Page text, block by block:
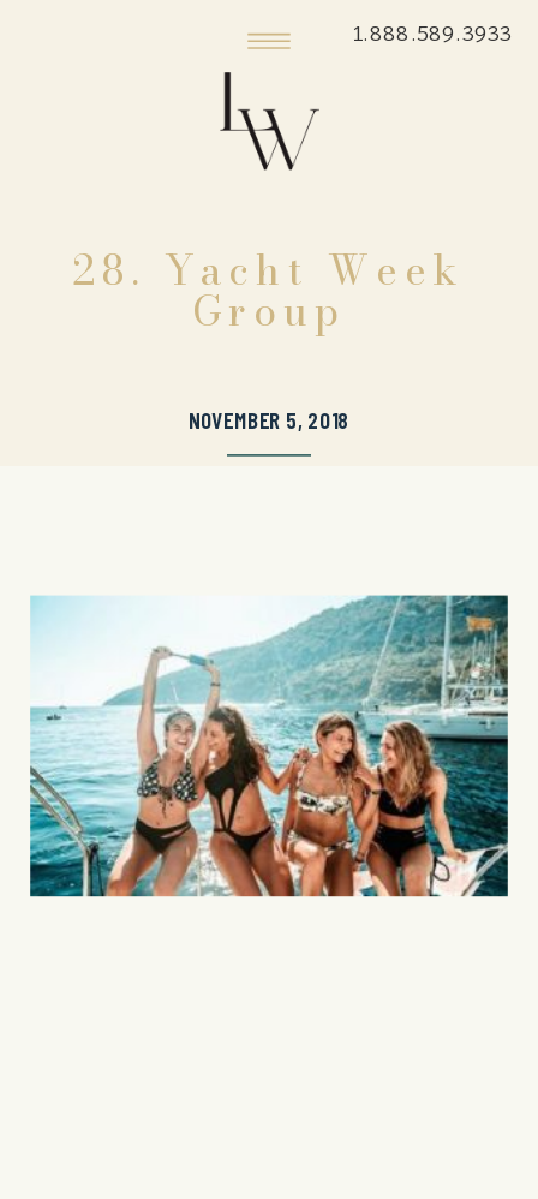
1.888.589.3933
28. Yacht Week
Group
NOVEMBER 5, 2018